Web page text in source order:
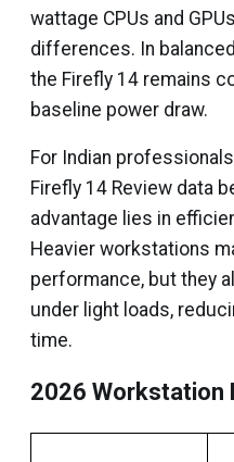
wattage CPUs and
differences. In
the Firefly 14 remains
baseline power draw.
For Indian
Firefly 14 Review data
advantage lies in
Heavier workstations
performance, but they
under light loads,
time.
2026 Workstation